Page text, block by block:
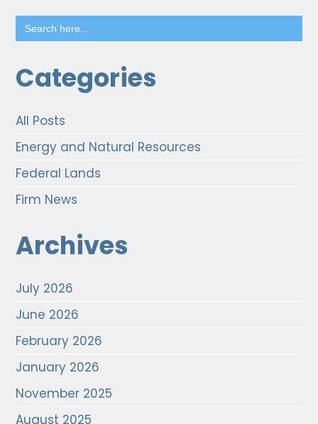
Search
for:
Categories
All Posts
Energy and Natural Resources
Federal Lands
Firm News
Archives
July 2026
June 2026
February 2026
January 2026
November 2025
August 2025